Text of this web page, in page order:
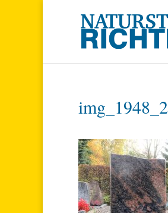
img_1948_2